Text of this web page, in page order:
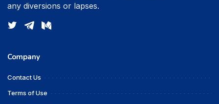
any diversions or lapses.
Company
Contact Us
Terms of Use